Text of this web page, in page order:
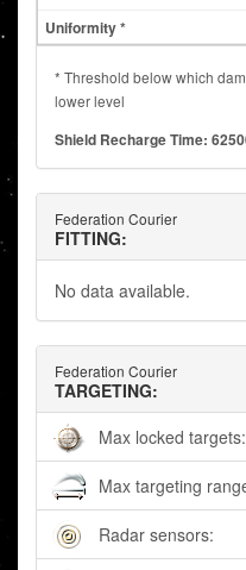
* Threshold below which
lower level
Shield Recharge Time:
Federation Courier
FITTING:
No data available.
Federation Courier
TARGETING:
Max locked targets:
Max targeting
Radar sensors: